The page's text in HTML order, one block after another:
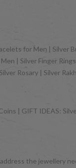
for Men | Silver
| Silver Finger
Rosary | Silver
| GIFT IDEAS:
the jewellery